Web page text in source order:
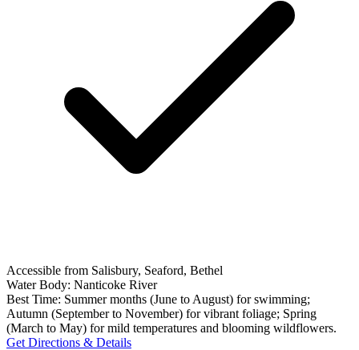
Accessible from Salisbury, Seaford, Bethel
Water Body: Nanticoke River
Best Time: Summer months (June to August) for swimming;
Autumn (September to November) for vibrant foliage; Spring
(March to May) for mild temperatures and blooming wildflowers.
Get Directions & Details